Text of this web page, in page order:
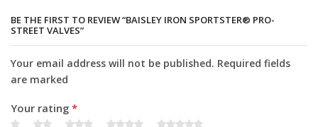
BE THE FIRST TO REVIEW “BAISLEY IRON SPORTSTER® PRO-
STREET VALVES”
Your email address will not be published. Required fields
are marked
Your rating *